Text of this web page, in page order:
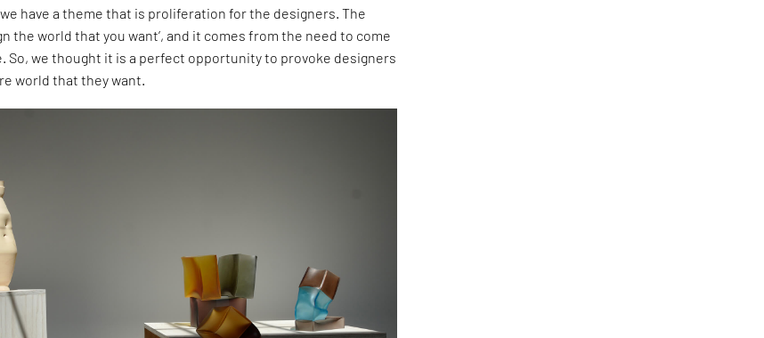
have a theme that is proliferation for the designers. The
the world that you want’, and it comes from the need to come
So, we thought it is a perfect opportunity to provoke designers
world that they want.